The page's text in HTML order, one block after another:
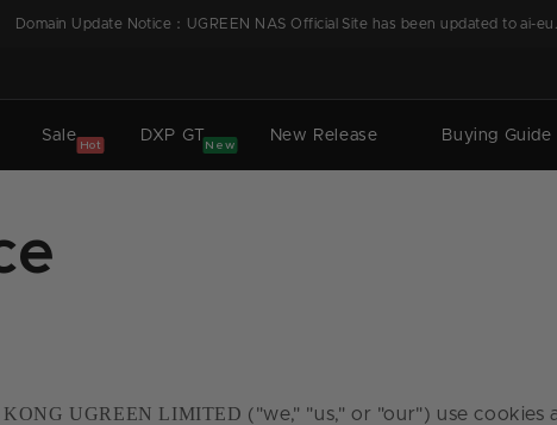
Domain Update Notice：UGREEN NAS Official Site has been updated to ai-
Sale
Hot
DXP GT
New
New Release Buying Guide
KONG UGREEN LIMITED ("we," "us," or "our") use cookies